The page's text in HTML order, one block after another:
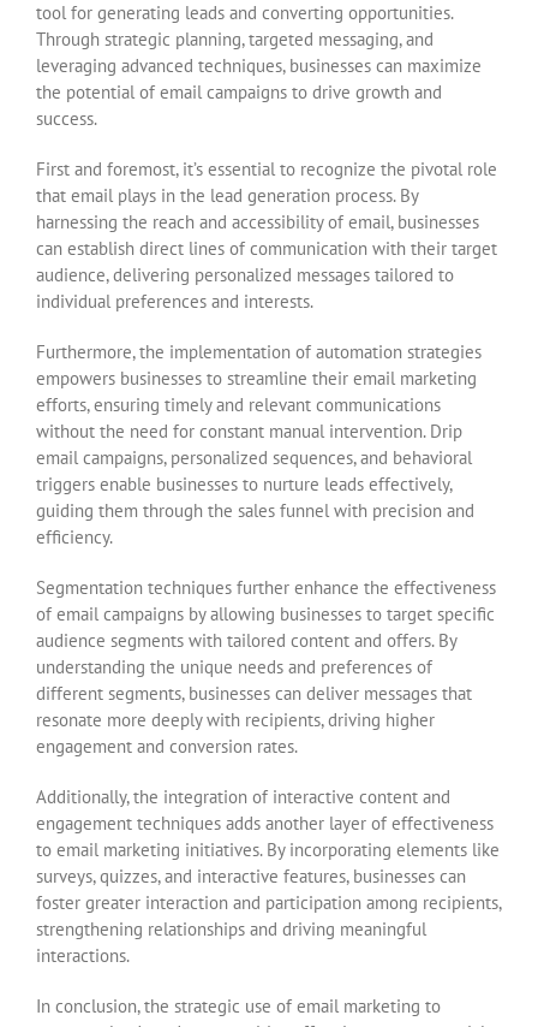
tool for generating leads and converting opportunities.
Through strategic planning, targeted messaging, and
leveraging advanced techniques, businesses can maximize
the potential of email campaigns to drive growth and
success.
First and foremost, it’s essential to recognize the pivotal role
that email plays in the lead generation process. By
harnessing the reach and accessibility of email, businesses
can establish direct lines of communication with their target
audience, delivering personalized messages tailored to
individual preferences and interests.
Furthermore, the implementation of automation strategies
empowers businesses to streamline their email marketing
efforts, ensuring timely and relevant communications
without the need for constant manual intervention. Drip
email campaigns, personalized sequences, and behavioral
triggers enable businesses to nurture leads effectively,
guiding them through the sales funnel with precision and
efficiency.
Segmentation techniques further enhance the effectiveness
of email campaigns by allowing businesses to target specific
audience segments with tailored content and offers. By
understanding the unique needs and preferences of
different segments, businesses can deliver messages that
resonate more deeply with recipients, driving higher
engagement and conversion rates.
Additionally, the integration of interactive content and
engagement techniques adds another layer of effectiveness
to email marketing initiatives. By incorporating elements like
surveys, quizzes, and interactive features, businesses can
foster greater interaction and participation among recipients,
strengthening relationships and driving meaningful
interactions.
In conclusion, the strategic use of email marketing to